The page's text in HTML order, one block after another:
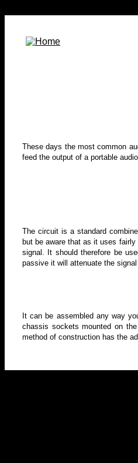
These days the most common
feed the output of a portable
The circuit is a standard
but be aware that as it uses
signal. It should therefore be
passive it will attenuate the
It can be assembled any way
chassis sockets mounted on
method of construction has the